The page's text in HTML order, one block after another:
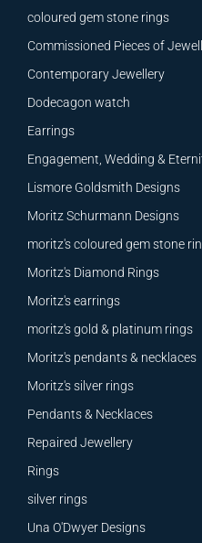
coloured gem stone rings
Commissioned Pieces of
Contemporary Jewellery
Dodecagon watch
Earrings
Engagement, Wedding &
Lismore Goldsmith Designs
Moritz Schurmann Designs
moritz's coloured gem stone
Moritz's Diamond Rings
Moritz's earrings
moritz's gold & platinum rings
Moritz's pendants & necklaces
Moritz's silver rings
Pendants & Necklaces
Repaired Jewellery
Rings
silver rings
Una O'Dwyer Designs